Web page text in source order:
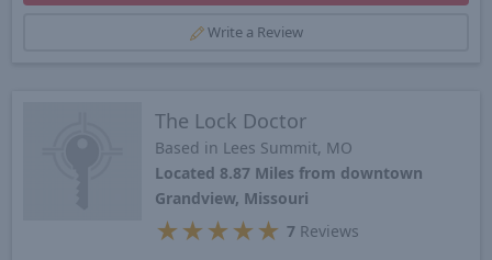
Write a Review
The Lock Doctor
Based in Lees Summit, MO
Located 8.87 Miles from downtown
Grandview, Missouri
★ ★ ★ ★ ★ 7Reviews